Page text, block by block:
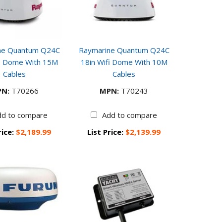
Quantum Q24C
Dome With 15M
Cables
T70266
to compare
$2,189.99
Raymarine Quantum Q24C
18in Wifi Dome With 10M
Cables
MPN: T70243
Add to compare
List Price: $2,139.99